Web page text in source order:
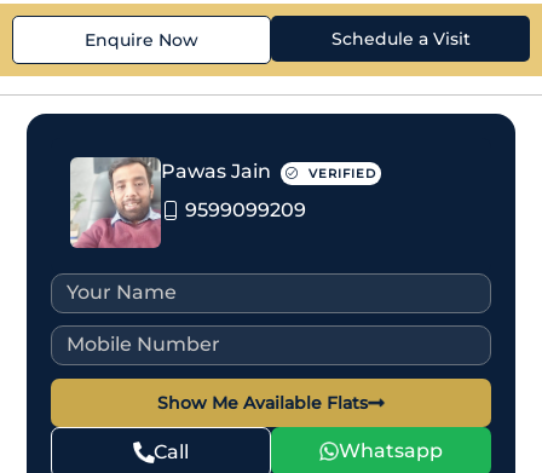
Enquire Now Schedule a Visit
Pawas Jain VERIFIED
9599099209
Show Me Available Flats
Call Whatsapp